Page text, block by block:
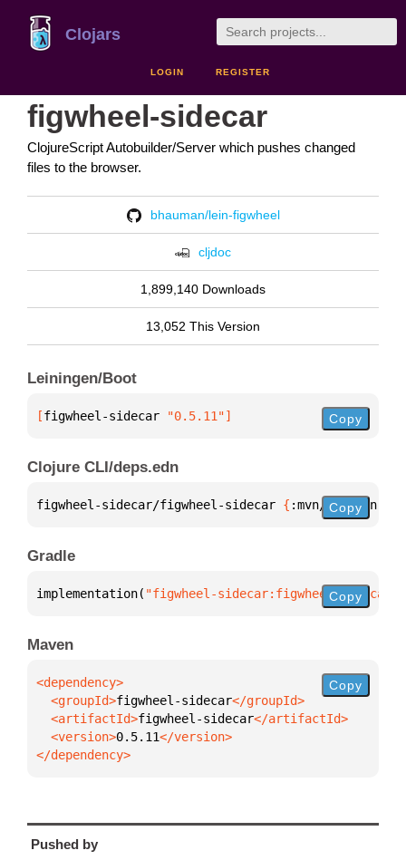
Clojars
LOGIN REGISTER
figwheel-sidecar
ClojureScript Autobuilder/Server which pushes changed
files to the browser.
bhauman/lein-figwheel
cljdoc
1,899,140 Downloads
13,052 This Version
Leiningen/Boot
[figwheel-sidecar "0.5.11"] Copy
Clojure CLI/deps.edn
figwheel-sidecar/figwheel-sidecar { :mvn/version
Copy
Gradle
implementation( "figwheel-sidecar:figwheel-Copy
Maven
  <groupId>
figwheel-sidecar
  <artifactId>
figwheel-sidecar
  <version>
0.5.11
</dependency>
Copy
Pushed by